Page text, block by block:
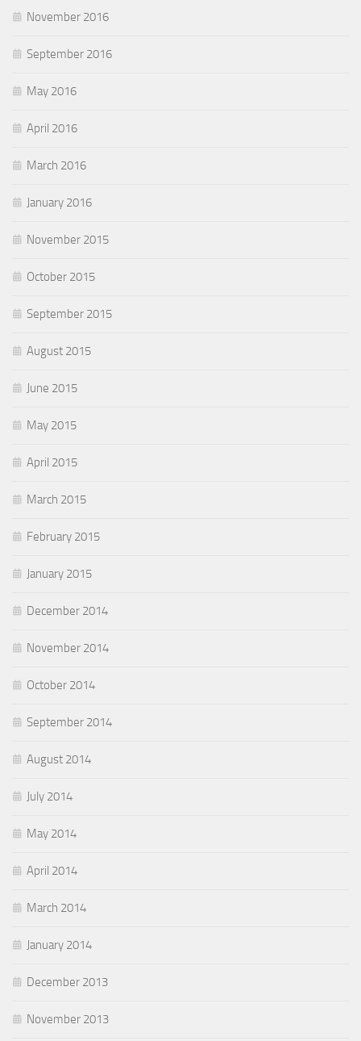
November 2016
September 2016
May 2016
April 2016
March 2016
January 2016
November 2015
October 2015
September 2015
August 2015
June 2015
May 2015
April 2015
March 2015
February 2015
January 2015
December 2014
November 2014
October 2014
September 2014
August 2014
July 2014
May 2014
April 2014
March 2014
January 2014
December 2013
November 2013